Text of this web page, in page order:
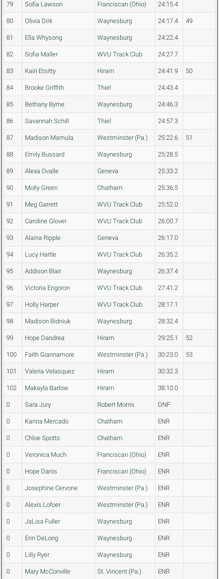
79 Sofia Lawson Franciscan (Ohio) 24:15.4
80 Olivia Dirk Waynesburg 24:17.4 49
81 Ella Whysong Waynesburg 24:22.4
82 Sofia Maller WVU Track Club 24:27.7
83 Kairi Etsitty Hiram 24:41.9 50
84 Brooke Griffith Thiel 24:43.4
85 Bethany Byrne Waynesburg 24:46.3
86 Savannah Schill Thiel 24:57.3
87 Madison Mamula Westminster (Pa.) 25:22.6 51
88 Emily Bussard Waynesburg 25:28.5
89 Alexa Ovalle Geneva 25:33.2
90 Molly Green Chatham 25:36.5
91 Meg Garrett WVU Track Club 25:52.0
92 Caroline Glover WVU Track Club 26:00.7
93 Alaina Ripple Geneva 26:17.0
94 Lucy Hartle WVU Track Club 26:35.2
95 Addison Blair Waynesburg 26:37.4
96 Victoria Engoron WVU Track Club 27:41.2
97 Holly Harper WVU Track Club 28:17.1
98 Madison Bidniuk Waynesburg 28:32.4
99 Hope Dandrea Hiram 29:25.1 52
100 Faith Giannamore Westminster (Pa.) 30:23.0 53
101 Valeria Velasquez Hiram 30:32.3
102 Makayla Barlow Hiram 38:10.0
0 Sara Jury Robert Morris DNF
0 Karina Mercado Chatham ENR
0 Chloe Spotts Chatham ENR
0 Veronica Much Franciscan (Ohio) ENR
0 Hope Danis Franciscan (Ohio) ENR
0 Josephine Cervone Westminster (Pa.) ENR
0 Alexis Lofoer Westminster (Pa.) ENR
0 JaLisa Fuller Waynesburg ENR
0 Erin DeLong Waynesburg ENR
0 Lilly Ryer Waynesburg ENR
0 Mary McConville St. Vincent (Pa.) ENR